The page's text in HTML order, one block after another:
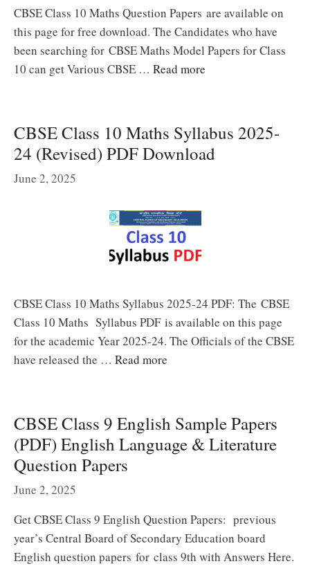
CBSE Class 10 Maths Question Papers are available on
this page for free download. The Candidates who have
been searching for CBSE Maths Model Papers for Class
10 can get Various CBSE … Read more
CBSE Class 10 Maths Syllabus 2025-
24 (Revised) PDF Download
June 2, 2025
CBSE Class 10 Maths Syllabus 2025-24 PDF: The CBSE
Class 10 Maths Syllabus PDF is available on this page
for the academic Year 2025-24. The Officials of the CBSE
have released the … Read more
CBSE Class 9 English Sample Papers
(PDF) English Language & Literature
Question Papers
June 2, 2025
Get CBSE Class 9 English Question Papers: previous
year’s Central Board of Secondary Education board
English question papers for class 9th with Answers Here.